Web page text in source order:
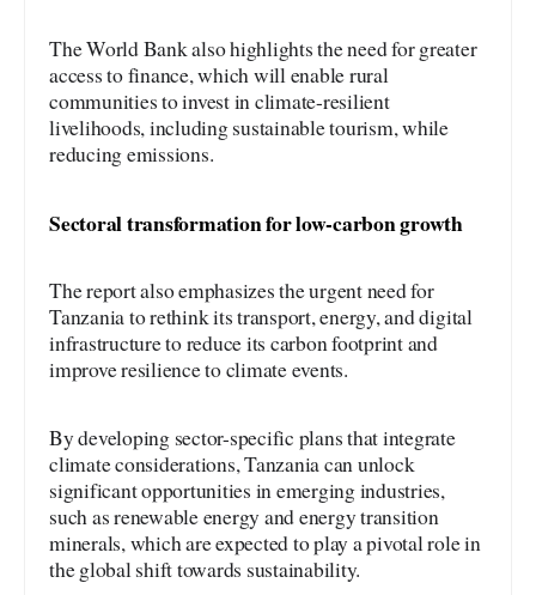
The World Bank also highlights the need for greater
access to finance, which will enable rural
communities to invest in climate-resilient
livelihoods, including sustainable tourism, while
reducing emissions.
Sectoral transformation for low-carbon growth
The report also emphasizes the urgent need for
Tanzania to rethink its transport, energy, and digital
infrastructure to reduce its carbon footprint and
improve resilience to climate events.
By developing sector-specific plans that integrate
climate considerations, Tanzania can unlock
significant opportunities in emerging industries,
such as renewable energy and energy transition
minerals, which are expected to play a pivotal role in
the global shift towards sustainability.